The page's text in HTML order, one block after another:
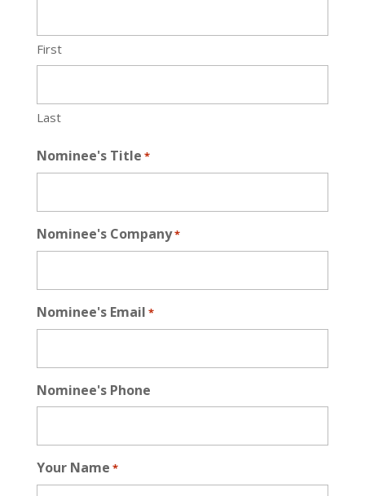
First
Last
Nominee's Title *
Nominee's Company*
Nominee's Email *
Nominee's Phone
Your Name *